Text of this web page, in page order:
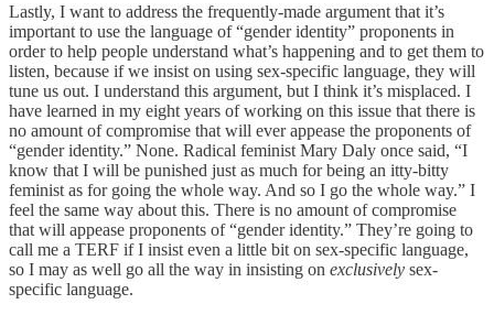
Lastly, I want to address the frequently-made argument that it’s
important to use the language of “gender identity” proponents in
order to help people understand what’s happening and to get them to
listen, because if we insist on using sex-specific language, they will
tune us out. I understand this argument, but I think it’s misplaced. I
have learned in my eight years of working on this issue that there is
no amount of compromise that will ever appease the proponents of
“gender identity.” None. Radical feminist Mary Daly once said, “I
know that I will be punished just as much for being an itty-bitty
feminist as for going the whole way. And so I go the whole way.” I
feel the same way about this. There is no amount of compromise
that will appease proponents of “gender identity.” They’re going to
call me a TERF if I insist even a little bit on sex-specific language,
so I may as well go all the way in insisting on exclusively sex-
specific language.